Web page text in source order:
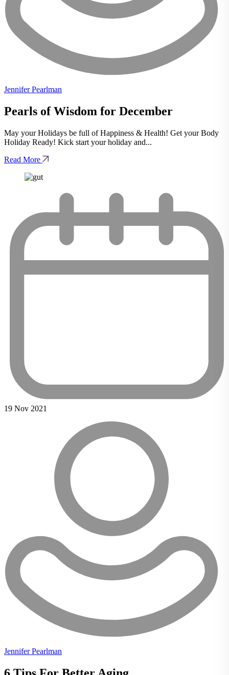
Jennifer Pearlman
Pearls of Wisdom for December
May your Holidays be full of Happiness & Health! Get your Body
Holiday Ready! Kick start your holiday and...
Read More
19 Nov 2021
Jennifer Pearlman